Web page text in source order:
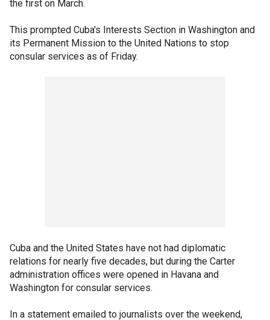
the first on March.
This prompted Cuba's Interests Section in Washington and
its Permanent Mission to the United Nations to stop
consular services as of Friday.
Cuba and the United States have not had diplomatic
relations for nearly five decades, but during the Carter
administration offices were opened in Havana and
Washington for consular services.
In a statement emailed to journalists over the weekend,